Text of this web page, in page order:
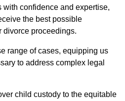
with confidence and expertise,
the best possible
divorce proceedings.
range of cases, equipping us
to address complex legal
child custody to the equitable